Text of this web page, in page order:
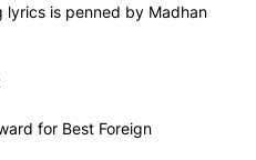
lyrics is penned by Madhan
for Best Foreign